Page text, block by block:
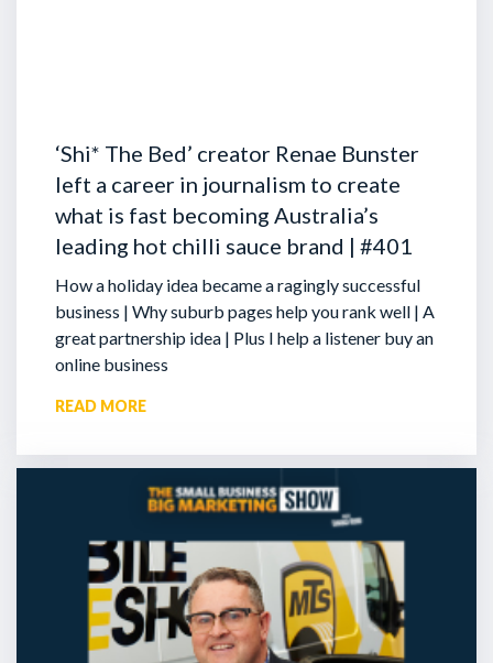
‘Shi* The Bed’ creator Renae Bunster
left a career in journalism to create
what is fast becoming Australia’s
leading hot chilli sauce brand | #401
How a holiday idea became a ragingly successful
business | Why suburb pages help you rank well | A
great partnership idea | Plus I help a listener buy an
online business
READ MORE